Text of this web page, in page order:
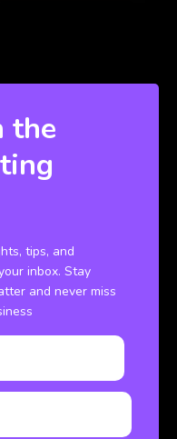
the
tips, and
inbox. Stay
and never miss